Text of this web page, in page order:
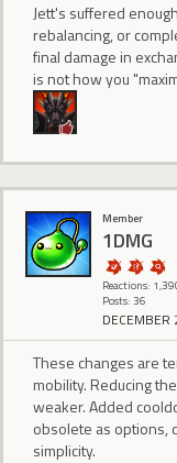
Jett's suffered
rebalancing, or
final damage in
is not how you
Member
1DMG
Reactions:
Posts: 36
DECEMBER
These changes are
mobility. Reducing
weaker. Added
obsolete as options,
simplicity.